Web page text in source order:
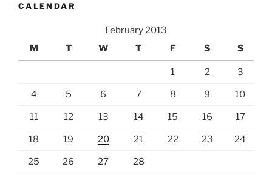
CALENDAR
February 2013
M
T W T F S S
1 2 3
4 5 6 7 8 9 10
11 12 13 14 15 16 17
18 19 20 21 22 23 24
25 26 27 28